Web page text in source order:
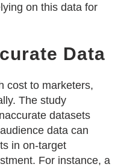
on this data for
Data
cost to marketers,
The study
datasets
data can
in on-target
For instance, a